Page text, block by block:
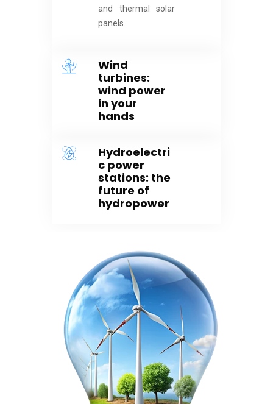
and thermal solar
panels.
Wind
turbines:
wind power
in your
hands
Hydroelectri
c power
stations: the
future of
hydropower